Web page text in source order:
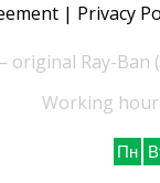
| Privacy
Ray-Ban
Working
Пн